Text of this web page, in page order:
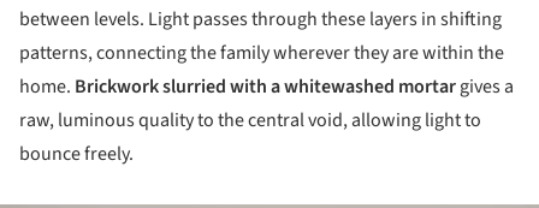
between levels. Light passes through these layers in shifting
patterns, connecting the family wherever they are within the
home. Brickwork slurried with a whitewashed mortargives a
raw, luminous quality to the central void, allowing light to
bounce freely.